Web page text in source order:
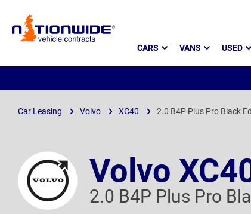
Page
CARS VANS USED
Car Leasing Volvo XC40 2.0 B4P Plus Pro Black
Volvo
2.0 B4P Plus Pro